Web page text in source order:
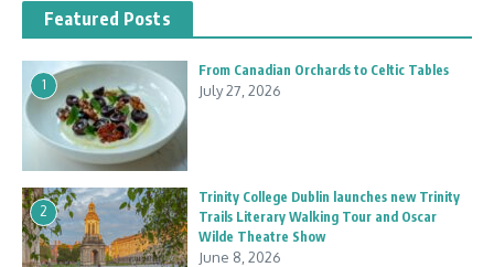
Featured Posts
1
From Canadian Orchards to Celtic Tables
July 27, 2026
2
Trinity College Dublin launches new Trinity
Trails Literary Walking Tour and Oscar
Wilde Theatre Show
June 8, 2026